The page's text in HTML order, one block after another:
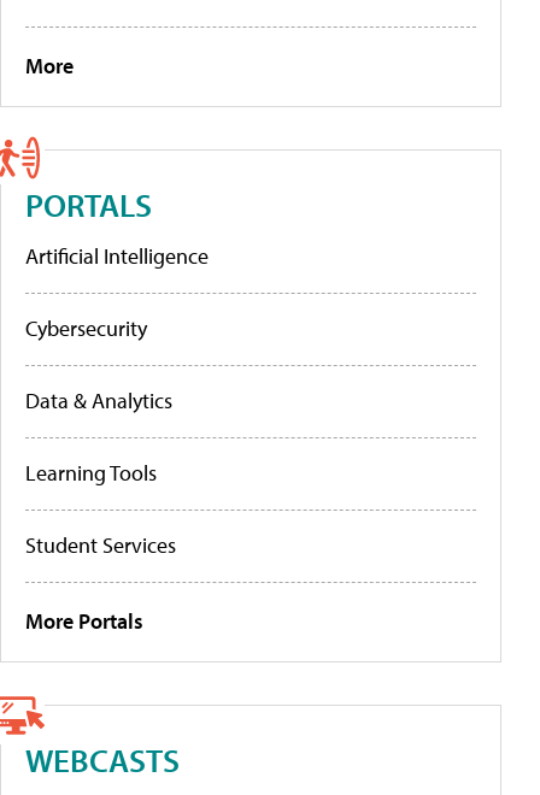
More
PORTALS
Artificial Intelligence
Cybersecurity
Data & Analytics
Learning Tools
Student Services
More Portals
WEBCASTS